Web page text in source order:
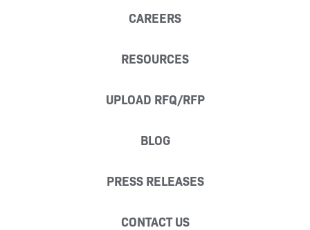
CAREERS
RESOURCES
UPLOAD RFQ/RFP
BLOG
PRESS RELEASES
CONTACT US